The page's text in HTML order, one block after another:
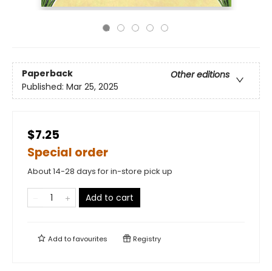
Paperback
Other editions
Published: Mar 25, 2025
$7.25
Special order
About 14-28 days for in-store pick up
Add to cart
Add tofavourites Registry